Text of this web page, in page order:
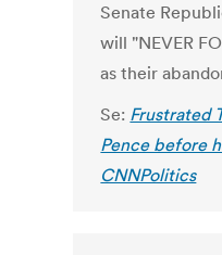
Senate
will "NEVER
as their
Se: Frustrated
Pence before
CNNPolitics